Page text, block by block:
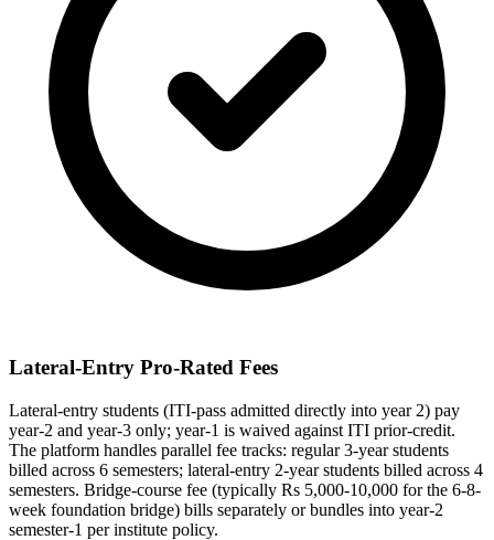
Lateral-Entry Pro-Rated Fees
Lateral-entry students (ITI-pass admitted directly into year 2) pay
year-2 and year-3 only; year-1 is waived against ITI prior-credit.
The platform handles parallel fee tracks: regular 3-year students
billed across 6 semesters; lateral-entry 2-year students billed across 4
semesters. Bridge-course fee (typically Rs 5,000-10,000 for the 6-8-
week foundation bridge) bills separately or bundles into year-2
semester-1 per institute policy.